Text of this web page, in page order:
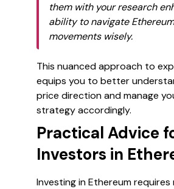
them with your research
ability to navigate
movements wisely.
This nuanced approach to
equips you to better
price direction and manage
strategy accordingly.
Practical Advice
Investors in
Investing in Ethereum